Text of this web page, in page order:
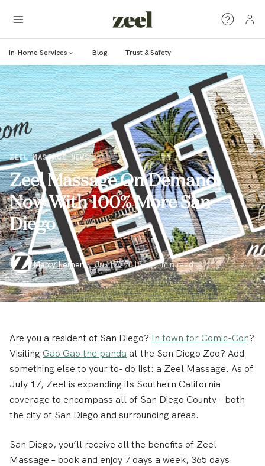
In-Home Services Blog Trust & Safety
ZEEL MASSAGE NEWS
Zeel Massage On Demand:
Now With 100% More San
Diego
Marcy Lerner · Jul 17, 2015 · 1min read
Are you a resident of San Diego? In town for Comic-Con?
Visiting Gao Gao the panda at the San Diego Zoo? Add
something else to your to- do list: a Zeel Massage. As of
July 17, Zeel is expanding its Southern California
coverage to encompass all of San Diego County – both
the city of San Diego and surrounding areas.
San Diego, you’ll receive all the benefits of Zeel
Massage – book and enjoy 7 days a week, 365 days